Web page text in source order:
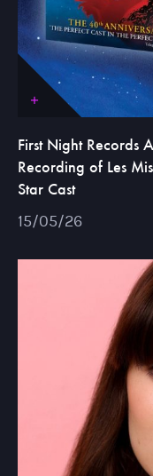
First Night Records
Recording of Les
Star Cast
15/05/26